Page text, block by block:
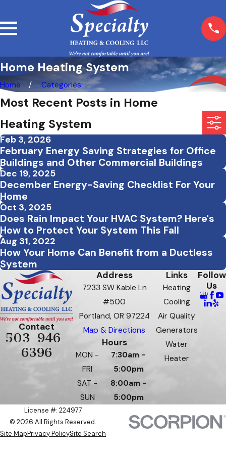
Home Heating System
Home Categories
Most Recent Posts in Home
Heating System
Feb 3, 2026
February Energy Saving Strategies for Office
Buildings and Other Commercial Buildings
Dec 19, 2025
December Energy-Saving Checklist For Your
Home
Oct 3, 2025
Does Rain Impact Your HVAC System? Here's
How to Protect Your System This Fall
Aug 31, 2022
How Your Home Can Benefit from a Ductless
System
Contact
503-946-
6396
Address
7233 SW Kable Ln
#500
Portland, OR 97224
Map & Directions
Hours
MON -
FRI
7:30am -
5:00pm
SAT -
SUN
8:00am -
5:00pm
Links
Heating
Cooling
Air Quality
Generators
Water
Heater
Follow
Us
License #: 224977
© 2026 All Rights Reserved.
Site MapPrivacy PolicySite Search